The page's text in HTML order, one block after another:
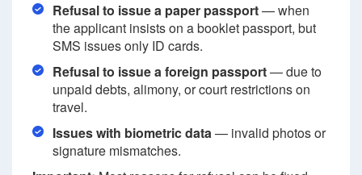
Refusal to issue a paper passport— when
the applicant insists on a booklet passport, but
SMS issues only ID cards.
Refusal to issue a foreign passport— due to
unpaid debts, alimony, or court restrictions on
travel.
Issues with biometric data— invalid photos or
signature mismatches.